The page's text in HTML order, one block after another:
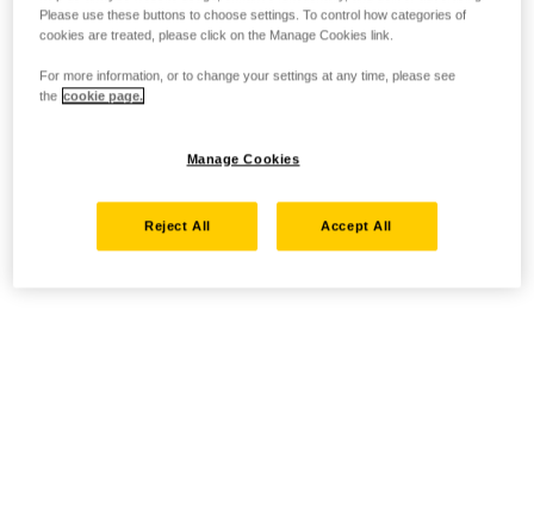
Please use these buttons to choose settings. To control how categories of
cookies are treated, please click on the Manage Cookies link.
For more information, or to change your settings at any time, please see
the cookie page.
Manage Cookies
Reject All Accept All